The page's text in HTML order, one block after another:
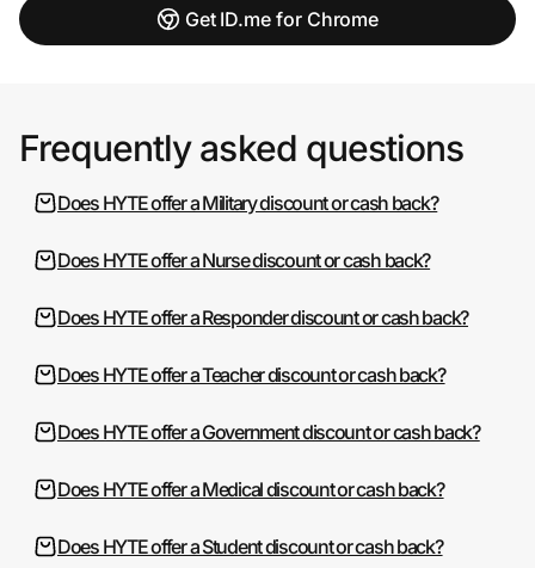
Get ID.me for Chrome
Frequently asked questions
Does HYTE offer a Military discount or cash back?
Does HYTE offer a Nurse discount or cash back?
Does HYTE offer a Responder discount or cash back?
Does HYTE offer a Teacher discount or cash back?
Does HYTE offer a Government discount or cash back?
Does HYTE offer a Medical discount or cash back?
Does HYTE offer a Student discount or cash back?